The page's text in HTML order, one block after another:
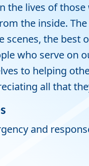
the lives of
the inside.
scenes, the
who serve on
to helping
all that
and